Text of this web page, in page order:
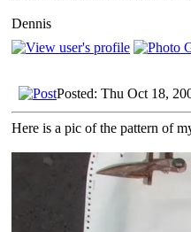
Dennis
Posted: Thu Oct 18,
Here is a pic of the pattern of